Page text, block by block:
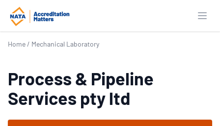
Home / Mechanical Laboratory
Process & Pipeline
Services pty ltd